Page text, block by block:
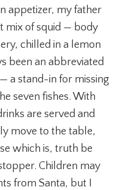
appetizer, my father
mix of squid — body
chilled in a lemon
been an abbreviated
a stand-in for missing
seven fishes. With
are served and
move to the table,
which is, truth be
Children may
from Santa, but I